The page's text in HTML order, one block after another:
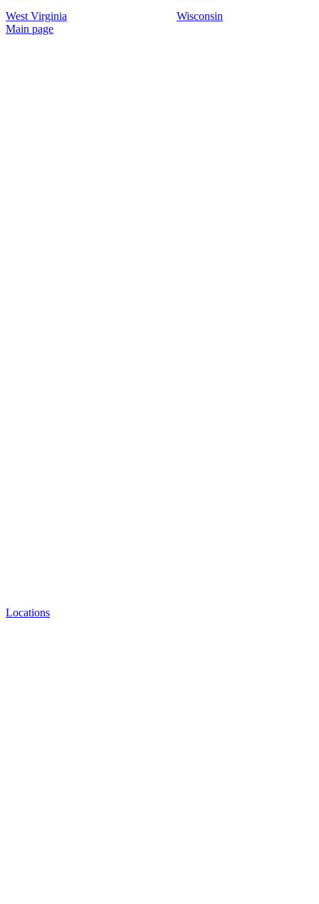
West Virginia
Wisconsin
Main page
Locations